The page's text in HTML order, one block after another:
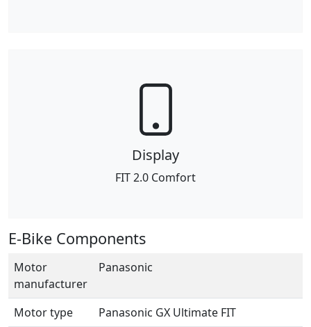
Display
FIT 2.0 Comfort
E-Bike Components
Motor
manufacturer
Panasonic
Motor type
Panasonic GX Ultimate FIT